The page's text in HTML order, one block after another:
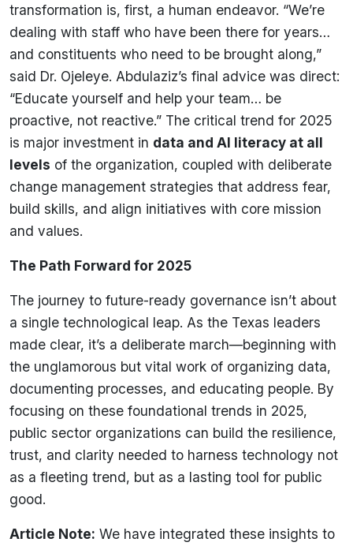
transformation is, first, a human endeavor. “We’re
dealing with staff who have been there for years…
and constituents who need to be brought along,”
said Dr. Ojeleye. Abdulaziz’s final advice was direct:
“Educate yourself and help your team… be
proactive, not reactive.” The critical trend for 2025
is major investment in data and AI literacy at all
levels of the organization, coupled with deliberate
change management strategies that address fear,
build skills, and align initiatives with core mission
and values.
The Path Forward for 2025
The journey to future-ready governance isn’t about
a single technological leap. As the Texas leaders
made clear, it’s a deliberate march—beginning with
the unglamorous but vital work of organizing data,
documenting processes, and educating people. By
focusing on these foundational trends in 2025,
public sector organizations can build the resilience,
trust, and clarity needed to harness technology not
as a fleeting trend, but as a lasting tool for public
good.
Article Note: We have integrated these insights to